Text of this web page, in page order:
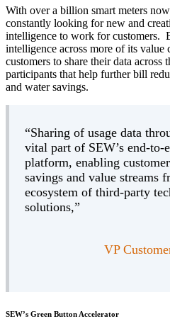
With over a billion smart meters
constantly looking for new and
intelligence to work for customers.
intelligence across more of its
customers to share their data across
participants that help further bill
and water savings.
“Sharing of usage data
vital part of SEW’s end-to-
platform, enabling
savings and value streams
ecosystem of third-party
solutions,”
VP
SEW’s Green Button Accelerator